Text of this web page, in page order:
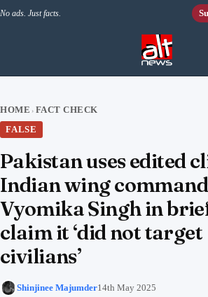
No ads. Just facts.
HOME › FACT CHECK
FALSE
Pakistan uses edited
Indian wing
Vyomika Singh in
claim it ‘did not target
civilians’
Shinjinee Majumder14th May 2025